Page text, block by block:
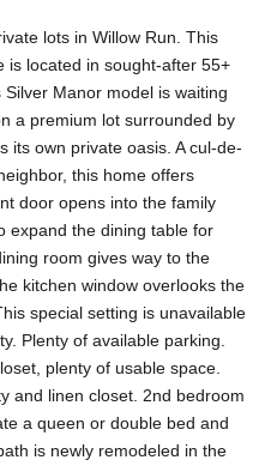
lots in Willow Run. This
is located in sought-after 55+
Manor model is waiting
a premium lot surrounded by
its own private oasis. A cul-de-
this home offers
door opens into the family
expand the dining table for
room gives way to the
kitchen window overlooks the
special setting is unavailable
Plenty of available parking.
plenty of usable space.
and linen closet. 2nd bedroom
a queen or double bed and
is newly remodeled in the